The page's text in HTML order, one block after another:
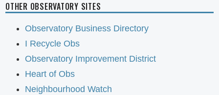
OTHER OBSERVATORY SITES
Observatory Business Directory
I Recycle Obs
Observatory Improvement District
Heart of Obs
Neighbourhood Watch